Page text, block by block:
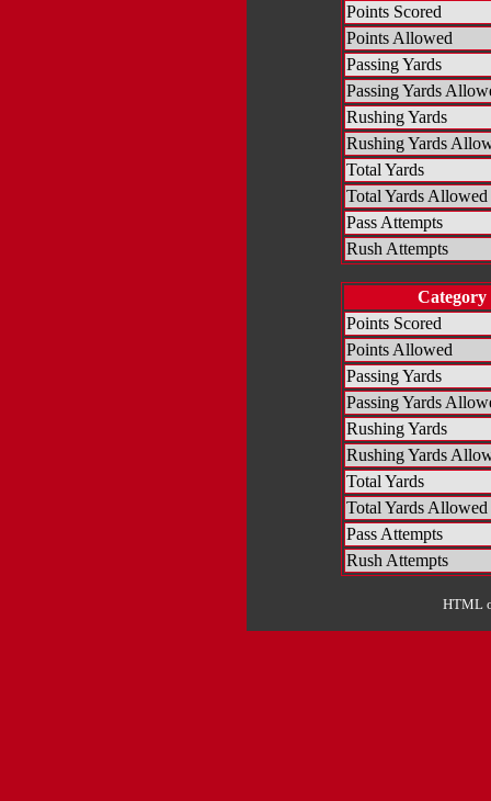
Points Scored
Points Allowed
Passing Yards
Passing Yards
Rushing Yards
Rushing Yards
Total Yards
Total Yards Allowed
Pass Attempts
Rush Attempts
Category
Points Scored
Points Allowed
Passing Yards
Passing Yards
Rushing Yards
Rushing Yards
Total Yards
Total Yards Allowed
Pass Attempts
Rush Attempts
HTML